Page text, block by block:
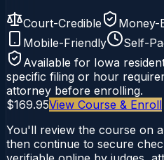
Court-Credible Money-
Mobile-Friendly
Self-
Available for Iowa
specific filing or hour
attorney before enrolling.
$169.95View Course & Enroll
You'll review the course on
then continue to secure